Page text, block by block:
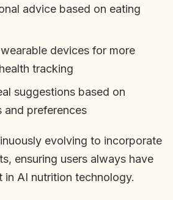
advice based on eating
devices for more
tracking
suggestions based on
and preferences
evolving to incorporate
ensuring users always have
in AI nutrition technology.